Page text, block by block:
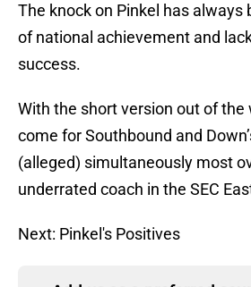
The knock on Pinkel has always
of national achievement and
success.
With the short version out of the
come for Southbound and
(alleged) simultaneously most
underrated coach in the SEC
Next: Pinkel's Positives